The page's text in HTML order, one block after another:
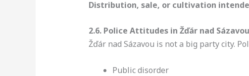
Distribution, sale, or cultivation
2.6. Police Attitudes in Žďár nad Sázavou
Žďár nad Sázavou is not a big party city.
Public disorder